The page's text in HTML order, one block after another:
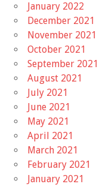
January 2022
December 2021
November 2021
October 2021
September 2021
August 2021
July 2021
June 2021
May 2021
April 2021
March 2021
February 2021
January 2021